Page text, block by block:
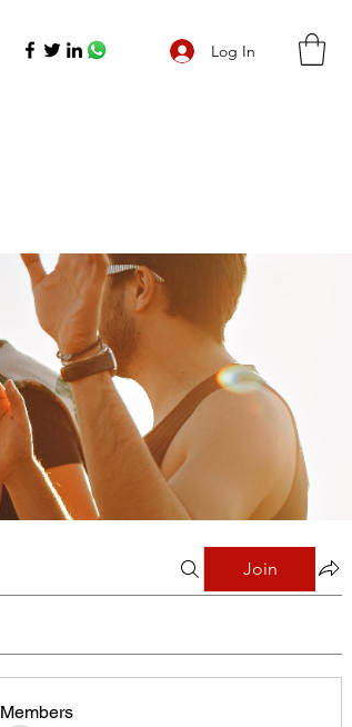
Log In
Join
Members